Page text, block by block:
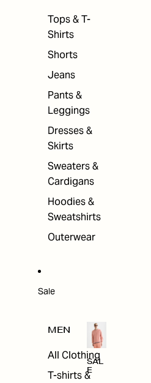
Tops & T-
Shirts
Shorts
Jeans
Pants &
Leggings
Dresses &
Skirts
Sweaters &
Cardigans
Hoodies &
Sweatshirts
Outerwear
Sale
MEN
All Clothing
T-shirts &
SAL
E